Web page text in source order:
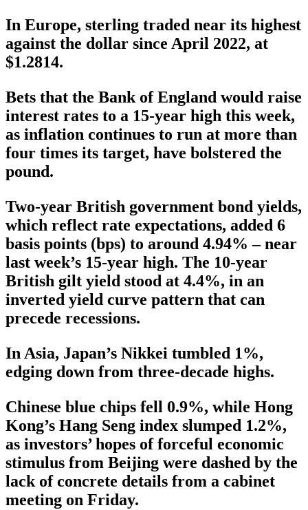
In Europe, sterling traded near its highest
against the dollar since April 2022, at
$1.2814.
Bets that the Bank of England would raise
interest rates to a 15-year high this week,
as inflation continues to run at more than
four times its target, have bolstered the
pound.
Two-year British government bond yields,
which reflect rate expectations, added 6
basis points (bps) to around 4.94% – near
last week’s 15-year high. The 10-year
British gilt yield stood at 4.4%, in an
inverted yield curve pattern that can
precede recessions.
In Asia, Japan’s Nikkei tumbled 1%,
edging down from three-decade highs.
Chinese blue chips fell 0.9%, while Hong
Kong’s Hang Seng index slumped 1.2%,
as investors’ hopes of forceful economic
stimulus from Beijing were dashed by the
lack of concrete details from a cabinet
meeting on Friday.